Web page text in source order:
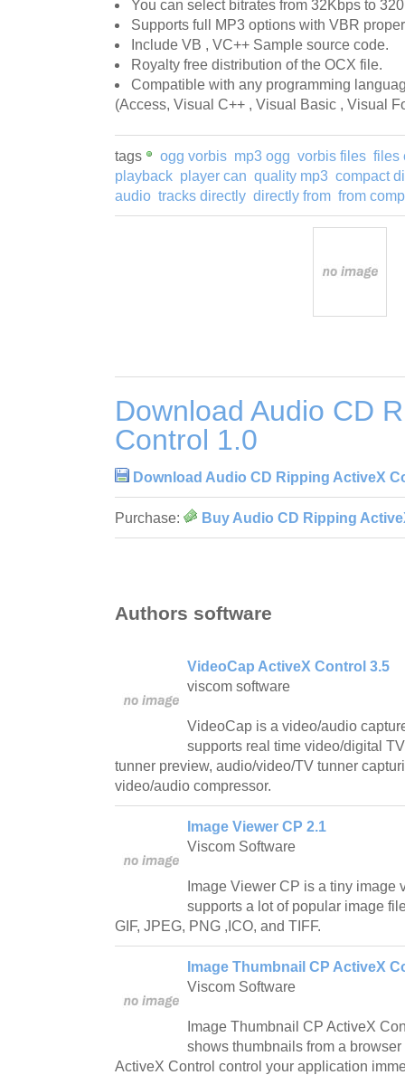
You can select bitrates from 32Kbps to
Supports full MP3 options with VBR
Include VB , VC++ Sample source code.
Royalty free distribution of the OCX file.
Compatible with any programming
(Access, Visual C++ , Visual Basic , Visual
tags ogg vorbis mp3 ogg vorbis files files
playback player can quality mp3 compact
audio tracks directly directly from from
Download Audio CD
Control 1.0
Download Audio CD Ripping ActiveX
Purchase: Buy Audio CD Ripping
Authors software
VideoCap ActiveX Control 3.5
viscom software
VideoCap is a video/audio
supports real time video/digital
tunner preview, audio/video/TV tunner
video/audio compressor.
Image Viewer CP 2.1
Viscom Software
Image Viewer CP is a tiny image
supports a lot of popular image
GIF, JPEG, PNG ,ICO, and TIFF.
Image Thumbnail CP ActiveX
Viscom Software
Image Thumbnail CP ActiveX
shows thumbnails from a
ActiveX Control control your application